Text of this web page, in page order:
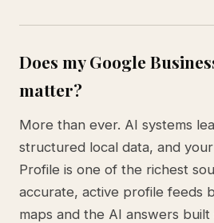
Does my Google
matter?
More than ever. AI systems
structured local data, and
Profile is one of the richest
accurate, active profile feeds
maps and the AI answers